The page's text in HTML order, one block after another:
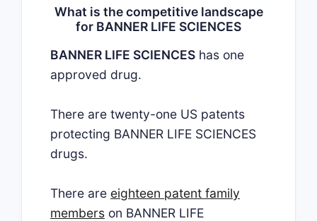
What is the competitive landscape
for BANNER LIFE SCIENCES
BANNER LIFE SCIENCES has one
approved drug.
There are twenty-one US patents
protecting BANNER LIFE SCIENCES
drugs.
There are eighteen patent family
members on BANNER LIFE